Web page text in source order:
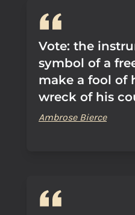
Vote: the
symbol of a
make a fool of
wreck of his
Ambrose Bierce